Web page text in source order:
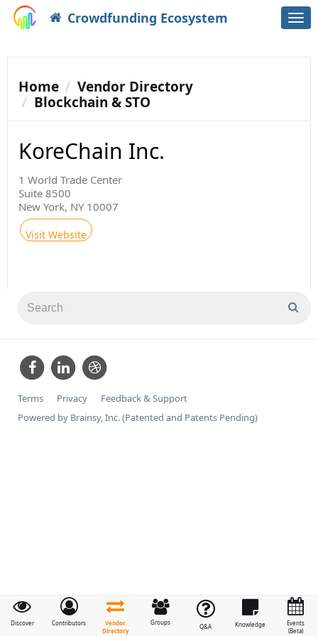
Crowdfunding Ecosystem
Discover Contributors
Vendor
Directory
Groups
Q&A Knowledge
Events
(Beta)
Home
Vendor Directory
Blockchain & STO
KoreChain Inc.
1 World Trade Center
Suite 8500
New York, NY 10007
Visit Website
Terms Privacy
Feedback & Support
Powered by Brainsy, Inc. (Patented and Patents Pending)